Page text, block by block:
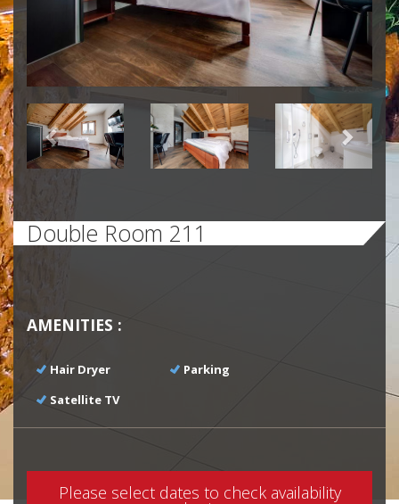
Previous Next
Double Room 211
AMENITIES :
Hair Dryer
Parking
Satellite TV
Please select dates to check availability